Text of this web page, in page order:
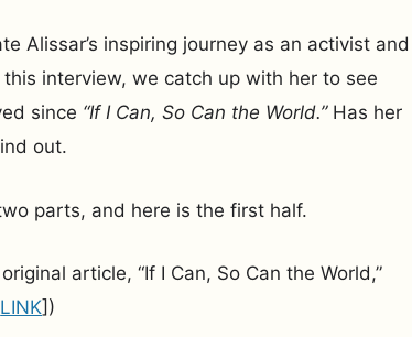
Alissar’s inspiring journey as an activist and
interview, we catch up with her to see
since “If I Can, So Can the World.”Has her
out.
parts, and here is the first half.
article, “If I Can, So Can the World,”
LINK])